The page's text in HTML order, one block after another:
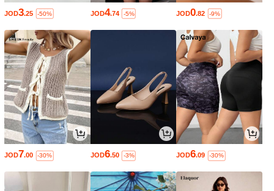
JOD3.25 -50% JOD4.74 -5% JOD0.82 -9%
JOD7.00 -30% JOD6.50 -3% JOD6.09 -30%